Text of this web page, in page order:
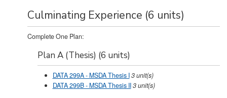
Culminating Experience (6 units)
Complete One Plan:
Plan A (Thesis) (6 units)
DATA 299A - MSDA Thesis I3unit(s)
DATA 299B - MSDA Thesis II3unit(s)